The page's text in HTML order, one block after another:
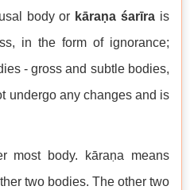
body or kāraṇa śarīra is
in the form of ignorance;
- gross and subtle bodies,
undergo any changes and is
most body. kāraṇa means
two bodies. The other two